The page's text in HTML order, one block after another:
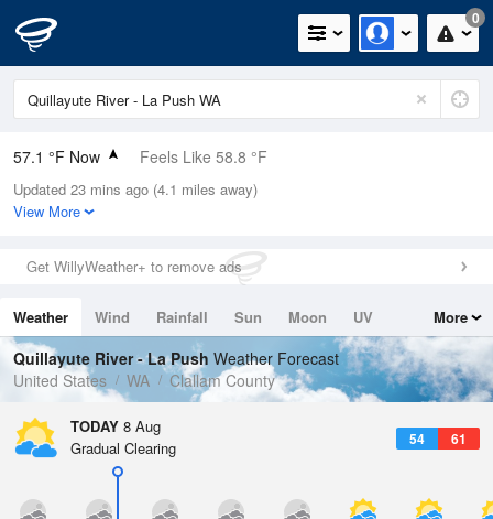
0
57.1 °F Now Feels Like 58.8 °F
Relative Humidity
94%
0in (0in Last Hour)
Wind
Dew Point
55.3 °F
Pressure
1020.3 hPa
Updated 23 mins ago (4.1 miles away)
View More
Get WillyWeather+ to remove ads
Weather Wind Rainfall Sun Moon
UV
Tides
Swell
More
Quillayute River - La Push Weather Forecast
United States
WA Clallam County
TODAY 8 Aug
54 61
Gradual Clearing